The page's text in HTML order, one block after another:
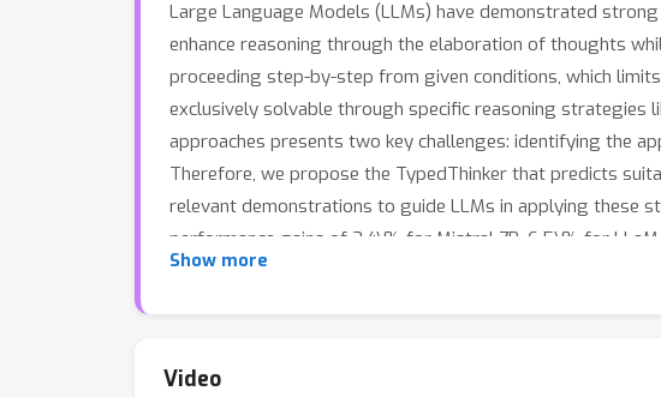
Large Language Models (LLMs) have demonstrated
enhance reasoning through the elaboration of thoughts
proceeding step-by-step from given conditions, which
exclusively solvable through specific reasoning strategies
approaches presents two key challenges: identifying the
Therefore, we propose the TypedThinker that predicts
relevant demonstrations to guide LLMs in applying these
performance gains of 3.4\% for Mistral 7B, 6.5\% for
enhances LLM reasoning without requiring knowledge
Show more
Video